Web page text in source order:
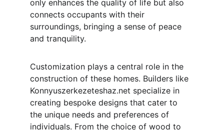
only enhances the quality of life but also
connects occupants with their
surroundings, bringing a sense of peace
and tranquility.
Customization plays a central role in the
construction of these homes. Builders like
Konnyuszerkezeteshaz.net specialize in
creating bespoke designs that cater to
the unique needs and preferences of
individuals. From the choice of wood to